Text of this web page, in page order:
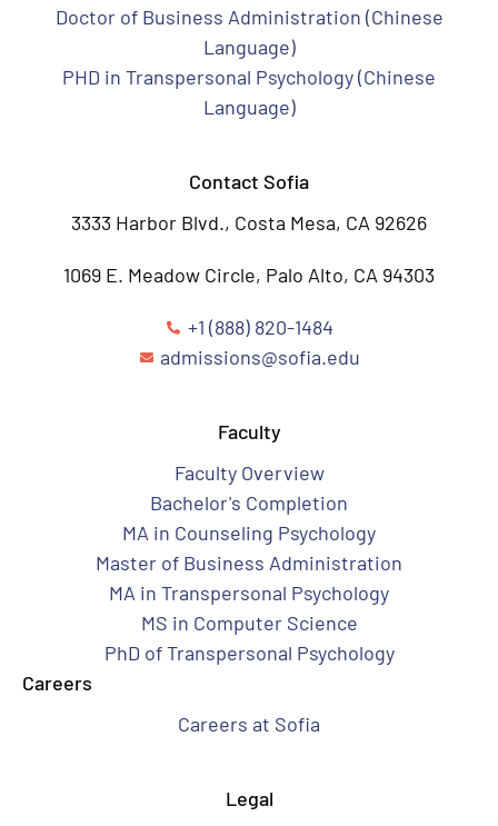
Doctor of Business Administration (Chinese
Language)
PHD in Transpersonal Psychology (Chinese
Language)
Contact Sofia
3333 Harbor Blvd., Costa Mesa, CA 92626
1069 E. Meadow Circle, Palo Alto, CA 94303
+1 (888) 820-1484
admissions@sofia.edu
Faculty
Faculty Overview
Bachelor's Completion
MA in Counseling Psychology
Master of Business Administration
MA in Transpersonal Psychology
MS in Computer Science
PhD of Transpersonal Psychology
Careers
Careers at Sofia
Legal